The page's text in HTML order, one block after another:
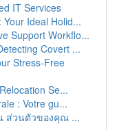
IT Services
Ideal Holid...
Support Workflo...
Covert ...
Stress-Free
Se...
: Votre gu...
ส่วนตัวของคุณ ...